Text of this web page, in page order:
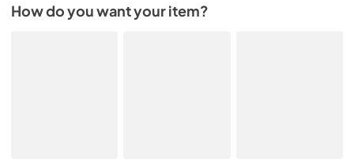
How do you want your item?